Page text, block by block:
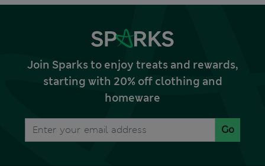
Join Sparks to enjoy treats and rewards,
starting with 20% off clothing and
homeware
Go